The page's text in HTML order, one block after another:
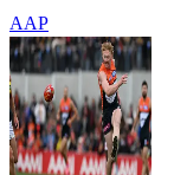
AAP